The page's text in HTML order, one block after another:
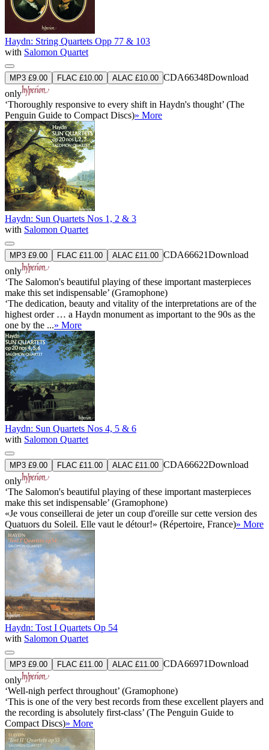
Haydn: String Quartets Opp 77 & 103
with Salomon Quartet
MP3 £9.00 FLAC £10.00 ALAC £10.00 CDA66348Download
only
‘Thoroughly responsive to every shift in Haydn's thought’ (The
Penguin Guide to Compact Discs)» More
Haydn: Sun Quartets Nos 1, 2 & 3
with Salomon Quartet
MP3 £9.00 FLAC £11.00 ALAC £11.00 CDA66621Download
only
‘The Salomon's beautiful playing of these important masterpieces
make this set indispensable’ (Gramophone)
‘The dedication, beauty and vitality of the interpretations are of the
highest order … a Haydn monument as important to the 90s as the
one by the ...» More
Haydn: Sun Quartets Nos 4, 5 & 6
with Salomon Quartet
MP3 £9.00 FLAC £11.00 ALAC £11.00 CDA66622Download
only
‘The Salomon's beautiful playing of these important masterpieces
make this set indispensable’ (Gramophone)
«Je vous conseillerai de jeter un coup d'oreille sur cette version des
Quatuors du Soleil. Elle vaut le détour!» (Répertoire, France)» More
Haydn: Tost I Quartets Op 54
with Salomon Quartet
MP3 £9.00 FLAC £11.00 ALAC £11.00 CDA66971Download
only
‘Well-nigh perfect throughout’ (Gramophone)
‘This is one of the very best records from these excellent players and
the recording is absolutely first-class’ (The Penguin Guide to
Compact Discs)» More